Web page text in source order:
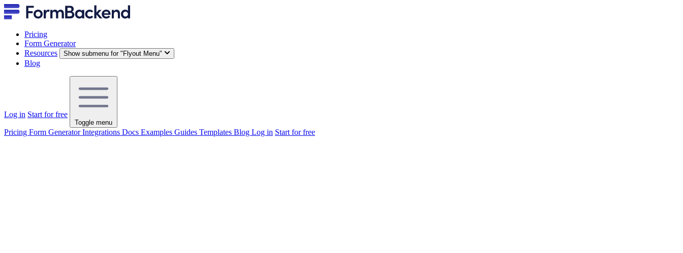
Pricing
Form Generator
Resources
Show submenu for "Flyout Menu"
Blog
Log in Start for free
Toggle menu
Pricing Form GeneratorIntegrations Docs Examples Guides Templates Blog Log in Start for free